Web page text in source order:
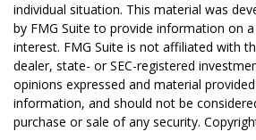
individual situation. This material was
by FMG Suite to provide information on
interest. FMG Suite is not affiliated with
dealer, state- or SEC-registered
opinions expressed and material
information, and should not be
purchase or sale of any security.